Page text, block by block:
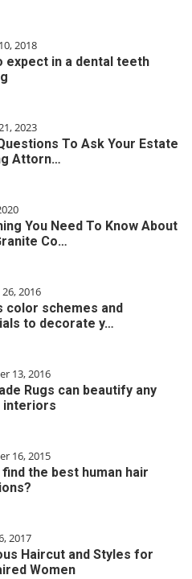
2018
expect in a dental teeth
2023
To Ask Your Estate
Attorn…
You Need To Know About
Co…
2016
color schemes and
to decorate y…
13, 2016
Rugs can beautify any
interiors
16, 2015
the best human hair
2017
Haircut and Styles for
Women